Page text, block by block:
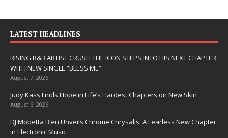
LATEST HEADLINES
RISING R&B ARTIST CRUSH THE ICON STEPS INTO HIS NEXT CHAPTER
WITH NEW SINGLE “BLESS ME”
August 7, 2026
Judy Kass Finds Hope in Life’s Hardest Chapters on New Skin
August 6, 2026
DJ Mobetta Bleu Unveils Chrome Chrysalis: A Fearless New Chapter
in Electronic Music